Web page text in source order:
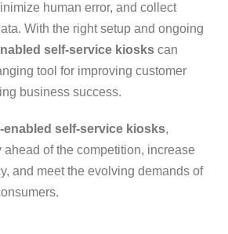
human error, and collect
With the right setup and ongoing
self-service kiosks can
tool for improving customer
business success.
enabled self-service kiosks,
ahead of the competition, increase
and meet the evolving demands of